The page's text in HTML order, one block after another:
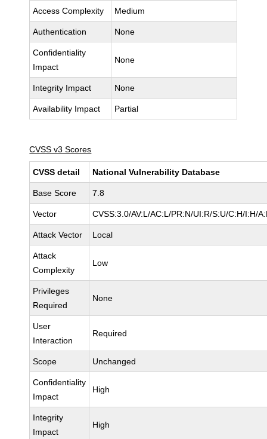
Access Complexity Medium
Authentication None
Confidentiality
Impact
None
Integrity Impact None
Availability Impact Partial
CVSS v3 Scores
CVSS detail National Vulnerability Database
Base Score 7.8
Vector CVSS:3.0/AV:L/AC:L/PR:N/UI:R/S:U/C:H/I:H/
Attack Vector Local
Attack
Complexity
Low
Privileges
Required
None
User
Interaction
Required
Scope Unchanged
Confidentiality
Impact
High
Integrity
Impact
High